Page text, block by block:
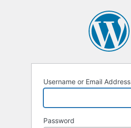
Username or Email Address
Password